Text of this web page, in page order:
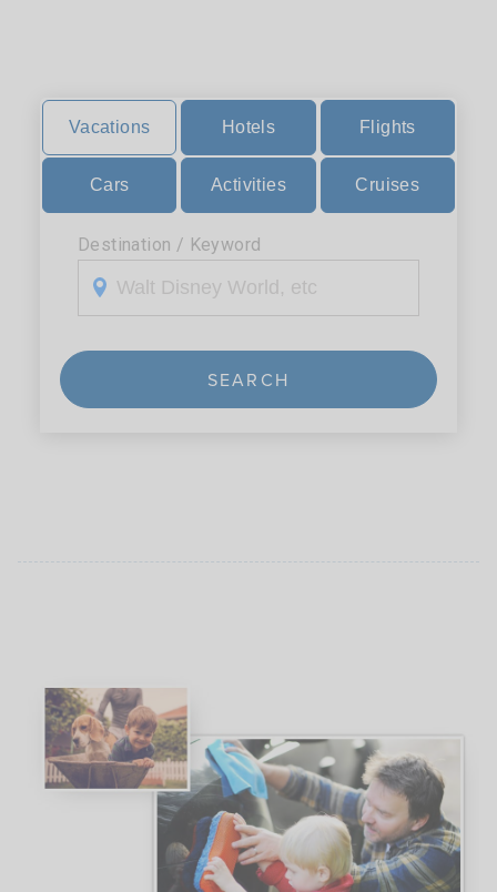
Vacations Hotels Flights
Cars Activities Cruises
Destination / Keyword
SEARCH